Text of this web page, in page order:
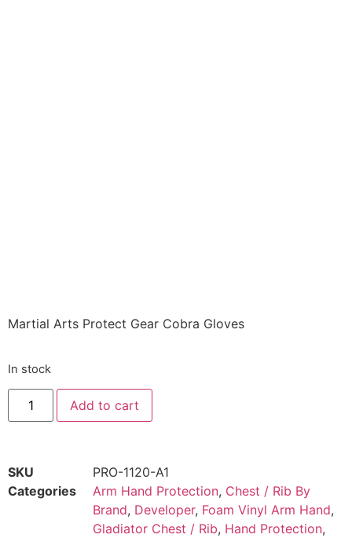
Martial Arts Protect Gear Cobra Gloves
In stock
Add to cart
SKU
PRO-1120-A1
Categories
Arm Hand Protection, Chest / Rib By
Brand, Developer, Foam Vinyl Arm Hand,
Gladiator Chest / Rib, Hand Protection,